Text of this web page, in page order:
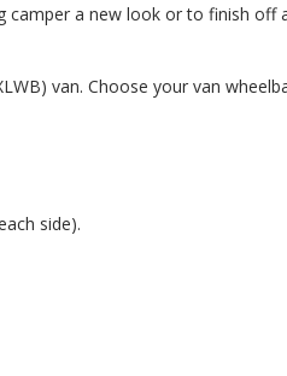
a new look or to finish
van. Choose your van
side).